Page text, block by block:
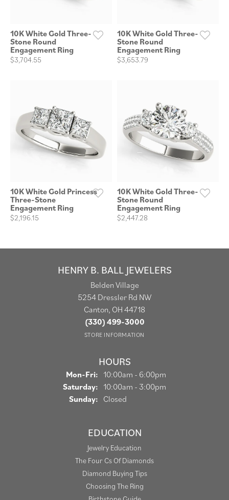
10K White Gold Three-
Stone Round
Engagement Ring
$3,704.55
10K White Gold Three-
Stone Round
Engagement Ring
$3,653.79
10K White Gold Princess
Three-Stone
Engagement Ring
$2,196.15
10K White Gold Three-
Stone Round
Engagement Ring
$2,447.28
HENRY B. BALL JEWELERS
Belden Village
5254 Dressler Rd NW
Canton, OH 44718
(330) 499-3000
STORE INFORMATION
HOURS
Mon-Fri: Monday - Friday:
10:00am - 6:00pm
Saturday: 10:00am - 3:00pm
Sunday: Closed
EDUCATION
Jewelry Education
The Four Cs Of Diamonds
Diamond Buying Tips
Choosing The Ring